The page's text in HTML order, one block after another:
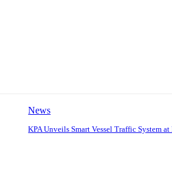
News
KPA Unveils Smart Vessel Traffic System